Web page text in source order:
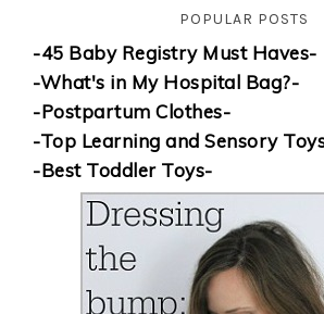
POPULAR POSTS
-45 Baby Registry Must Haves-
-What's in My Hospital Bag?-
-Postpartum Clothes-
-Top Learning and Sensory
-Best Toddler Toys-